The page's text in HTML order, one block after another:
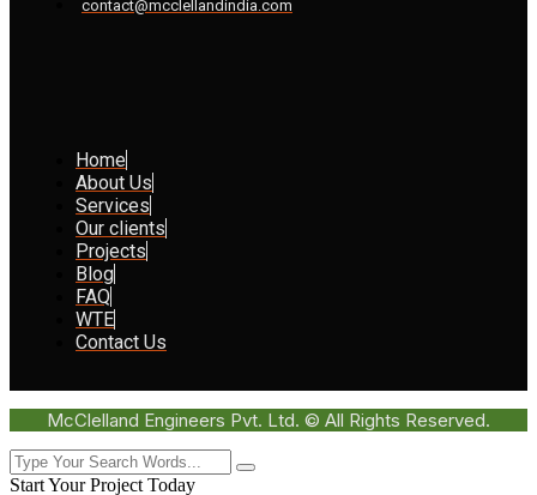
contact@mcclellandindia.com
Home
About Us
Services
Our clients
Projects
Blog
FAQ
WTE
Contact Us
McClelland Engineers Pvt. Ltd. © All Rights Reserved.
Start Your Project Today